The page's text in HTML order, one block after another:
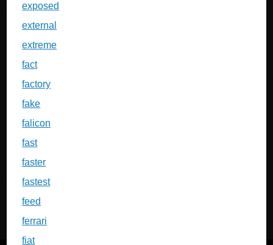
exposed
external
extreme
fact
factory
fake
falicon
fast
faster
fastest
feed
ferrari
fiat